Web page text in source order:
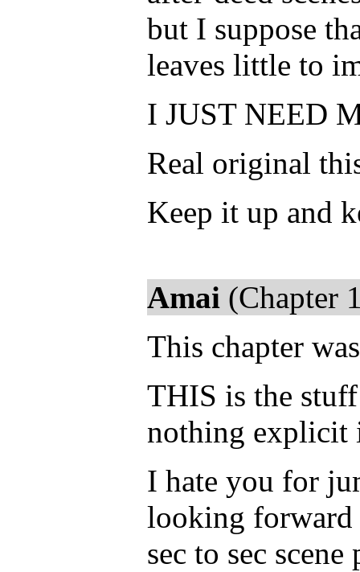
but I suppose
leaves little to
I JUST NEED
Real original
Keep it up and
Amai (Chapter
This chapter
THIS is the
nothing
I hate you for
looking
sec to sec